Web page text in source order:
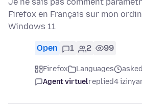
Je ne sais pas comment
Firefox en Français sur mon
Windows 11
Open 1 2 99
Firefox Languages
Agent virtuelreplied4